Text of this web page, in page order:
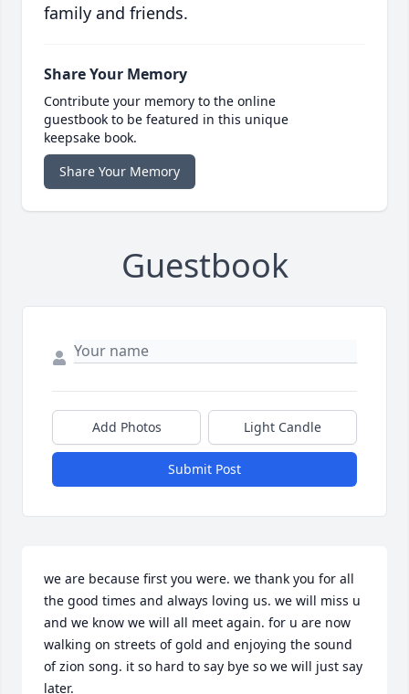
family and friends.
Share Your Memory
Contribute your memory to the online
guestbook to be featured in this unique
keepsake book.
Share Your Memory
Guestbook
Add Photos Light Candle
Submit Post
we are because first you were. we thank you for all
the good times and always loving us. we will miss u
and we know we will all meet again. for u are now
walking on streets of gold and enjoying the sound
of zion song. it so hard to say bye so we will just say
later.